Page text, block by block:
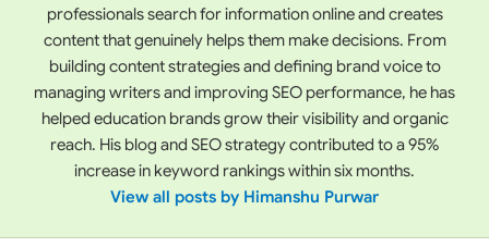
professionals search for information online and creates
content that genuinely helps them make decisions. From
building content strategies and defining brand voice to
managing writers and improving SEO performance, he has
helped education brands grow their visibility and organic
reach. His blog and SEO strategy contributed to a 95%
increase in keyword rankings within six months.
View all posts by Himanshu Purwar